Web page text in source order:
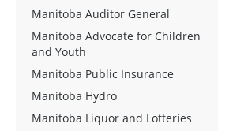
Manitoba Auditor General
Manitoba Advocate for Children
and Youth
Manitoba Public Insurance
Manitoba Hydro
Manitoba Liquor and Lotteries